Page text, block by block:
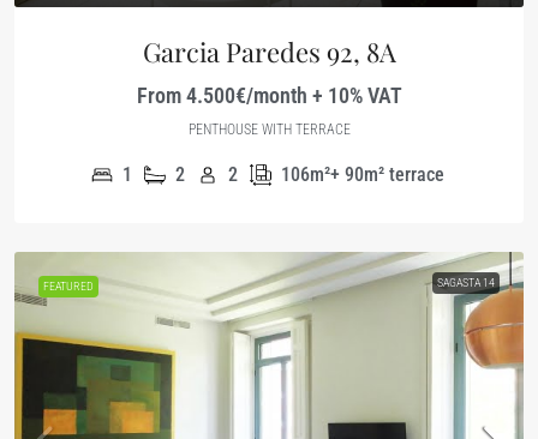
Garcia Paredes 92, 8A
From 4.500€/month + 10% VAT
PENTHOUSE WITH TERRACE
1 2 2 106m²+ 90m² terrace
FEATURED SAGASTA 14